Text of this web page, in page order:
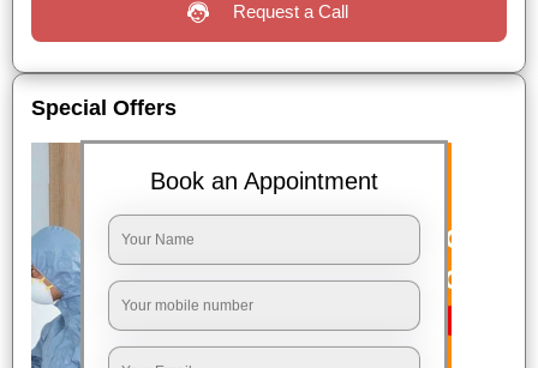
Request a Call
Special Offers
Book an Appointment